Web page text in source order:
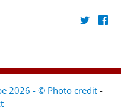
2026 - © Photo credit -